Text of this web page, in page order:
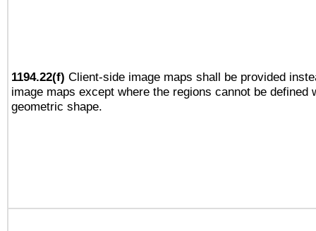
1194.22(f) Client-side image maps shall be provided
image maps except where the regions cannot be defined
geometric shape.